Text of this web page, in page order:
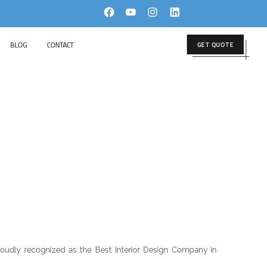
BLOG CONTACT GET QUOTE
recognized as the Best Interior Design Company in